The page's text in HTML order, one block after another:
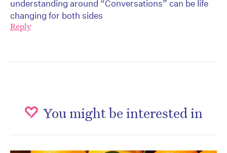
understanding around “Conversations” can be life
changing for both sides
Reply
You might be interested in